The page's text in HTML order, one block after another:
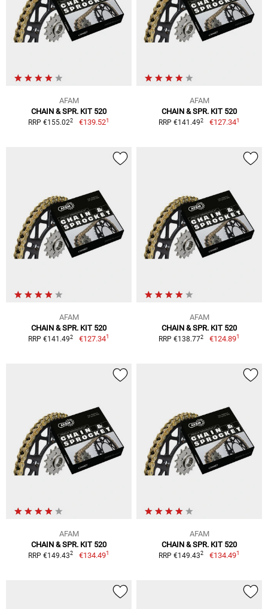
AFAM
CHAIN & SPR. KIT 520
RRP €155.022 €139.521
AFAM
CHAIN & SPR. KIT 520
RRP €141.492 €127.341
AFAM
CHAIN & SPR. KIT 520
RRP €141.492 €127.341
AFAM
CHAIN & SPR. KIT 520
RRP €138.772 €124.891
AFAM
CHAIN & SPR. KIT 520
RRP €149.432 €134.491
AFAM
CHAIN & SPR. KIT 520
RRP €149.432 €134.491